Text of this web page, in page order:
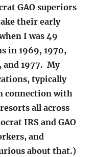
GAO superiors
their early
I was 49
in 1969, 1970,
and 1977. My
typically
connection with
all across
IRS and GAO
and
about that.)